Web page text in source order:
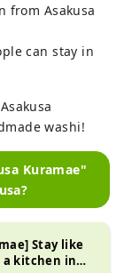
from Asakusa
can stay in
washi!
Kuramae"
Stay like
kitchen in